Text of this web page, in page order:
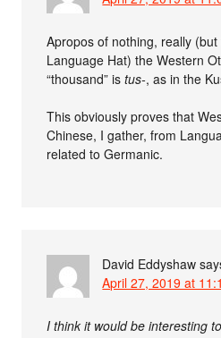
Apropos of nothing, really
Language Hat) the Western
“thousand” istus-, as in the
This obviously proves that
Chinese, I gather, from
related to Germanic.
David Eddyshaw
April 27, 2019 at
I think it would be interesting